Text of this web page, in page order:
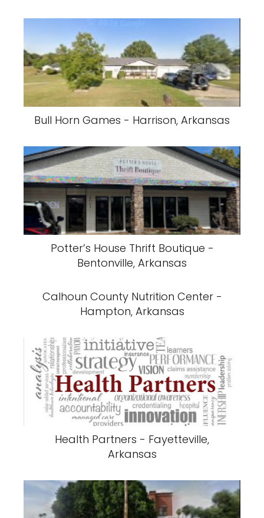
Bull Horn Games - Harrison, Arkansas
Potter’s House Thrift Boutique -
Bentonville, Arkansas
Calhoun County Nutrition Center -
Hampton, Arkansas
Health Partners - Fayetteville,
Arkansas